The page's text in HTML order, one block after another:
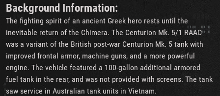
Background Information:
The fighting spirit of an ancient Greek hero rests until the
inevitable return of the Chimera. The Centurion Mk. 5/1 RAAC
was a variant of the British post-war Centurion Mk. 5 tank with
improved frontal armor, machine guns, and a more powerful
engine. The vehicle featured a 100-gallon additional armored
fuel tank in the rear, and was not provided with screens. The tank
saw service in Australian tank units in Vietnam.